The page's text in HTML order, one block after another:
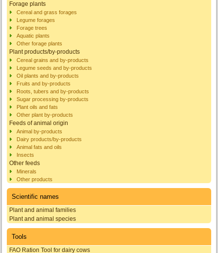
Forage plants
Cereal and grass forages
Legume forages
Forage trees
Aquatic plants
Other forage plants
Plant products/by-products
Cereal grains and by-products
Legume seeds and by-products
Oil plants and by-products
Fruits and by-products
Roots, tubers and by-products
Sugar processing by-products
Plant oils and fats
Other plant by-products
Feeds of animal origin
Animal by-products
Dairy products/by-products
Animal fats and oils
Insects
Other feeds
Minerals
Other products
Scientific names
Plant and animal families
Plant and animal species
Tools
FAO Ration Tool for dairy cows